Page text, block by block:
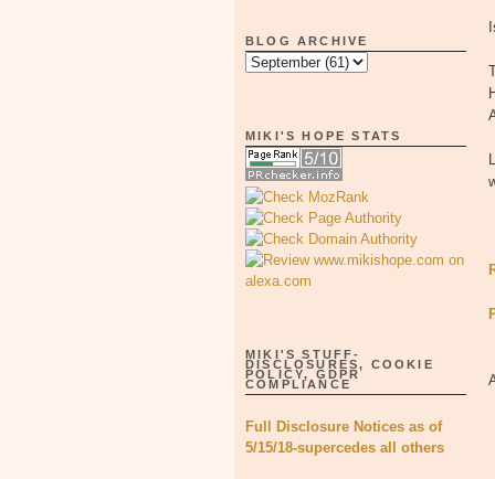
BLOG ARCHIVE
MIKI'S HOPE STATS
MIKI'S STUFF-
DISCLOSURES, COOKIE
POLICY, GDPR
COMPLIANCE
Full Disclosure Notices as of
5/15/18-supercedes all others